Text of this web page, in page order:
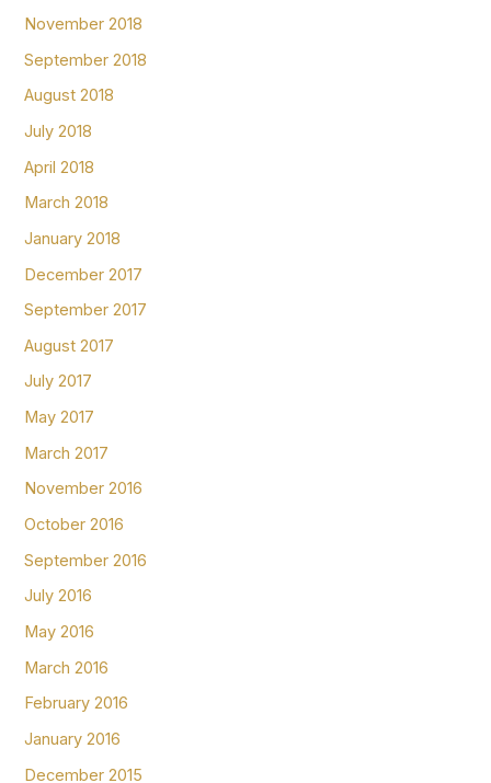
November 2018
September 2018
August 2018
July 2018
April 2018
March 2018
January 2018
December 2017
September 2017
August 2017
July 2017
May 2017
March 2017
November 2016
October 2016
September 2016
July 2016
May 2016
March 2016
February 2016
January 2016
December 2015